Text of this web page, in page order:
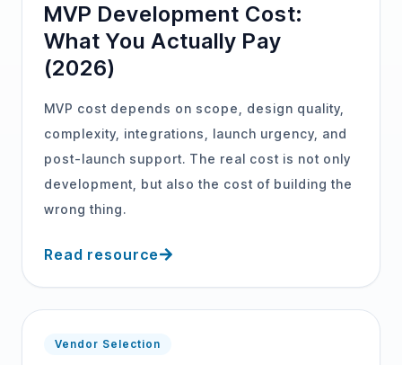
MVP Development Cost:
What You Actually Pay
(2026)
MVP cost depends on scope, design quality,
complexity, integrations, launch urgency, and
post-launch support. The real cost is not only
development, but also the cost of building the
wrong thing.
Read resource
Vendor Selection